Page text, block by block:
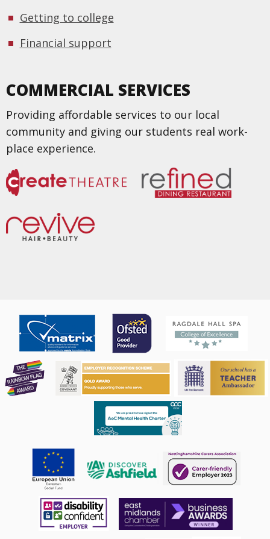
Getting to college
Financial support
COMMERCIAL SERVICES
Providing affordable services to our local
community and giving our students real work-
place experience.